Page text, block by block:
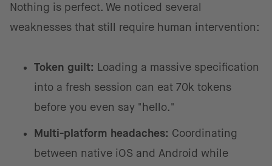
Nothing is perfect. We noticed several
weaknesses that still require human intervention:
Token guilt: Loading a massive specification
into a fresh session can eat 70k tokens
before you even say "hello."
Multi-platform headaches: Coordinating
between native iOS and Android while